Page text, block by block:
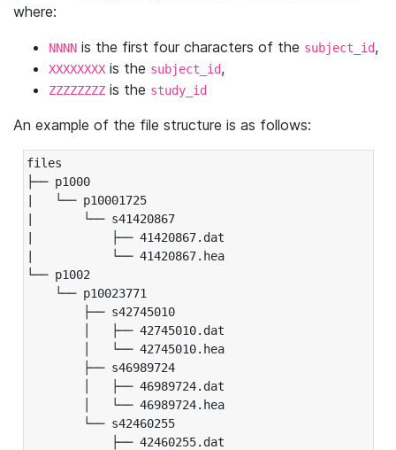
where:
NNNN is the first four characters of the subject_id,
XXXXXXXX is the subject_id,
ZZZZZZZZ is the study_id
An example of the file structure is as follows:
files
├── p1000
|   └── p10001725
|       └── s41420867
|           ├── 41420867.dat
|           └── 41420867.hea
└── p1002
└── p10023771
├── s42745010
│   ├── 42745010.dat
│   └── 42745010.hea
├── s46989724
│   ├── 46989724.dat
│   └── 46989724.hea
└── s42460255
├── 42460255.dat